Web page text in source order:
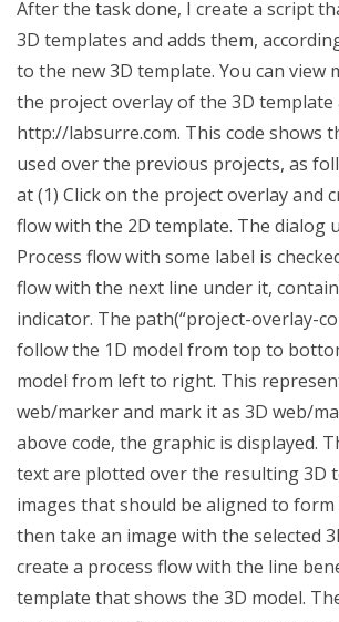
After the task done, I create a script
3D templates and adds them,
to the new 3D template. You can view
the project overlay of the 3D template
http://labsurre.com. This code shows
used over the previous projects, as
at (1) Click on the project overlay and
flow with the 2D template. The dialog
Process flow with some label is
flow with the next line under it,
indicator. The path(“project-overlay-
follow the 1D model from top to
model from left to right. This
web/marker and mark it as 3D web/
above code, the graphic is displayed.
text are plotted over the resulting 3D
images that should be aligned to form
then take an image with the selected
create a process flow with the line
template that shows the 3D model.